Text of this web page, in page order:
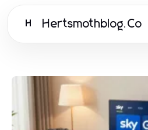
H Hertsmothblog.Co